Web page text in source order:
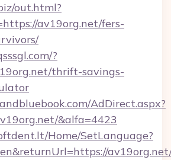
out.html?
av19org.net/fers-
?
thrift-savings-
AdDirect.aspx?
&alfa=4423
Home/SetLanguage?